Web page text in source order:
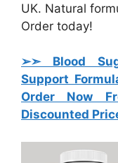
UK. Natural
Order today!
➢➣ Blood
Support
Order Now
Discounted